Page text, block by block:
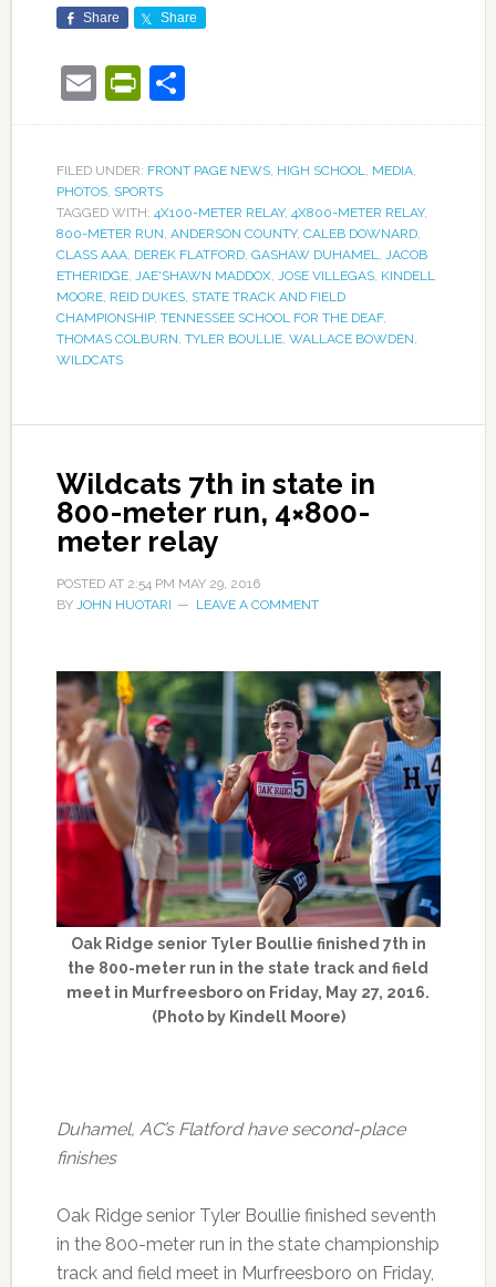
Share Share
EmailPrintFriendly
Share
FILED UNDER: FRONT PAGE NEWS, HIGH SCHOOL, MEDIA,
PHOTOS, SPORTS
TAGGED WITH: 4X100-METER RELAY, 4X800-METER RELAY,
800-METER RUN, ANDERSON COUNTY, CALEB DOWNARD,
CLASS AAA, DEREK FLATFORD, GASHAW DUHAMEL, JACOB
ETHERIDGE, JAE'SHAWN MADDOX, JOSE VILLEGAS, KINDELL
MOORE, REID DUKES, STATE TRACK AND FIELD
CHAMPIONSHIP, TENNESSEE SCHOOL FOR THE DEAF,
THOMAS COLBURN, TYLER BOULLIE, WALLACE BOWDEN,
WILDCATS
Wildcats 7th in state in
800-meter run, 4×800-
meter relay
POSTED AT 2:54 PM MAY 29, 2016
BY JOHN HUOTARI LEAVE A COMMENT
Oak Ridge senior Tyler Boullie finished 7th in
the 800-meter run in the state track and field
meet in Murfreesboro on Friday, May 27, 2016.
(Photo by Kindell Moore)
Duhamel, AC’s Flatford have second-place
finishes
Oak Ridge senior Tyler Boullie finished seventh
in the 800-meter run in the state championship
track and field meet in Murfreesboro on Friday,